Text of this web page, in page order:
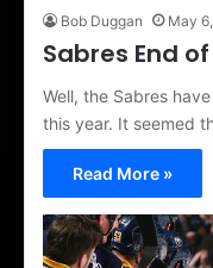
Bob Duggan May
Sabres End
Well, the Sabres
this year. It seemed
Read More »